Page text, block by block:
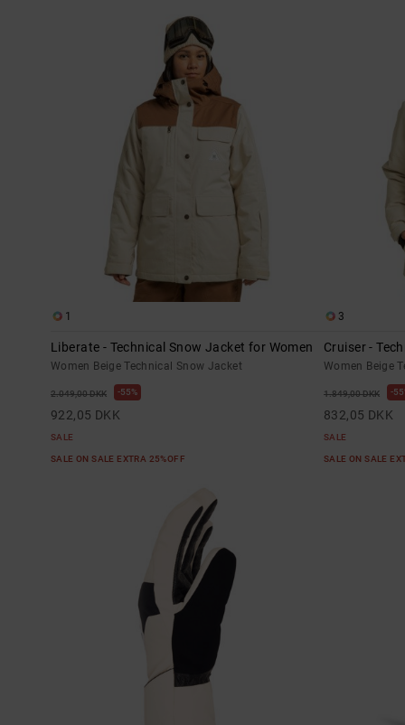
1
Liberate - Technical Snow Jacket for Women
Women Beige Technical Snow Jacket
2.049,00 DKK 55%
922,05 DKK
SALE
SALE ON SALE EXTRA 25%OFF
3
Cruiser -
Women Beige
1.849,00 DKK
832,05 DKK
SALE
SALE ON SALE